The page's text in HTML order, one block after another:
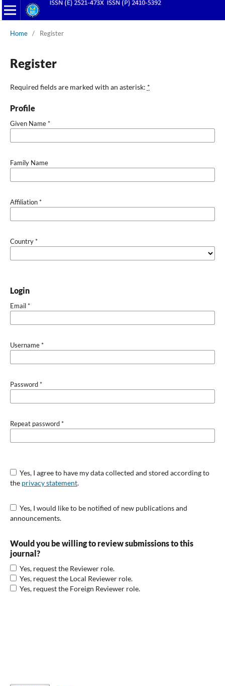
Home / Register
Register
Required fields are marked with an asterisk: *
Profile
Given Name*
Family Name
Affiliation*
Country*
Login
Email*
Username*
Password*
Repeat password*
Yes, I agree to have my data collected and stored according to
the privacy statement.
Yes, I would like to be notified of new publications and
announcements.
Would you be willing to review submissions to this
journal?
Yes, request the Reviewer role.
Yes, request the Local Reviewer role.
Yes, request the Foreign Reviewer role.